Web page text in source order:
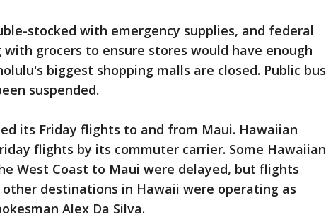
stocked with emergency supplies, and federal
grocers to ensure stores would have enough
biggest shopping malls are closed. Public bus
suspended.
its Friday flights to and from Maui. Hawaiian
flights by its commuter carrier. Some Hawaiian
West Coast to Maui were delayed, but flights
destinations in Hawaii were operating as
Alex Da Silva.